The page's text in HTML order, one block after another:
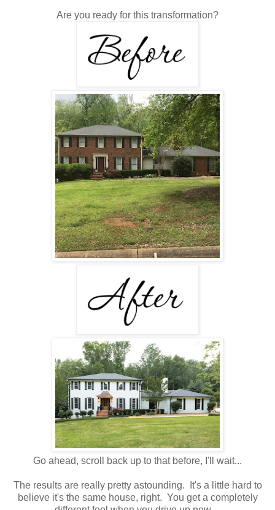
Are you ready for this transformation?
Go ahead, scroll back up to that before, I'll wait...
The results are really pretty astounding. It's a little hard to
believe it's the same house, right. You get a completely